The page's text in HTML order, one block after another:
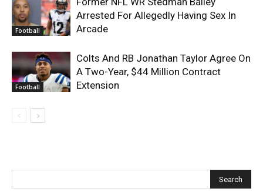
Football
Arrested For Allegedly Having Sex In
Arcade
Football
Colts And RB Jonathan Taylor Agree On
A Two-Year, $44 Million Contract
Extension